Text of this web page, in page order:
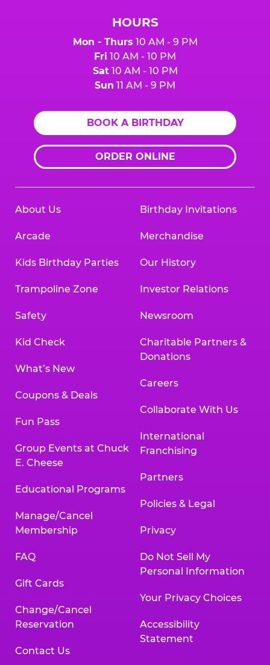
HOURS
Mon - Thurs 10 AM - 9 PM
Fri 10 AM - 10 PM
Sat10 AM - 10 PM
Sun 11 AM - 9 PM
BOOK A BIRTHDAY
ORDER ONLINE
About Us
Arcade
Kids Birthday Parties
Trampoline Zone
Safety
Kid Check
What’s New
Coupons & Deals
Fun Pass
Group Events at Chuck
E. Cheese
Educational Programs
Manage/Cancel
Membership
FAQ
Gift Cards
Change/Cancel
Reservation
Contact Us
Birthday Invitations
Merchandise
Our History
Investor Relations
Newsroom
Charitable Partners &
Donations
Careers
Collaborate With Us
International
Franchising
Partners
Policies & Legal
Privacy
Do Not Sell My
Personal Information
Your Privacy Choices
Accessibility
Statement